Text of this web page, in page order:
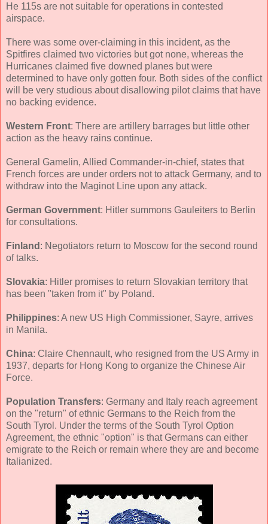
He 115s are not suitable for operations in contested
airspace.
There was some over-claiming in this incident, as the
Spitfires claimed two victories but got none, whereas the
Hurricanes claimed five downed planes but were
determined to have only gotten four. Both sides of the conflict
will be very studious about disallowing pilot claims that have
no backing evidence.
Western Front: There are artillery barrages but little other
action as the heavy rains continue.
General Gamelin, Allied Commander-in-chief, states that
French forces are under orders not to attack Germany, and to
withdraw into the Maginot Line upon any attack.
German Government: Hitler summons Gauleiters to Berlin
for consultations.
Finland : Negotiators return to Moscow for the second round
of talks.
Slovakia: Hitler promises to return Slovakian territory that
has been "taken from it" by Poland.
Philippines: A new US High Commissioner, Sayre, arrives
in Manila.
China: Claire Chennault, who resigned from the US Army in
1937, departs for Hong Kong to organize the Chinese Air
Force.
Population Transfers: Germany and Italy reach agreement
on the "return" of ethnic Germans to the Reich from the
South Tyrol. Under the terms of the South Tyrol Option
Agreement, the ethnic "option" is that Germans can either
emigrate to the Reich or remain where they are and become
Italianized.